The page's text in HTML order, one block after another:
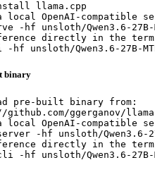
llama.cpp
OpenAI-compatible
-hf unsloth/Qwen3.6-27B-
directly in the
unsloth/Qwen3.6-27B-MTP-
binary
pre-built binary from:
ggerganov/
OpenAI-compatible
-hf unsloth/Qwen3.6-27B-
directly in the
-hf unsloth/Qwen3.6-27B-